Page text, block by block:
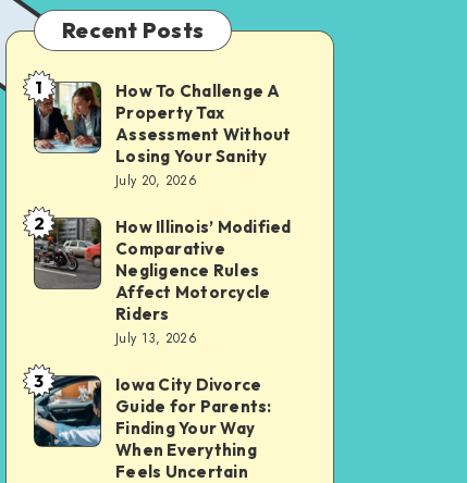
Recent Posts
How
To
Challenge
Property
Tax
Assessment
Your
Sanity
1
How To Challenge A
Property Tax
Assessment Without
Losing Your Sanity
July 20, 2026
How
Illinois’
Modified
Comparative
Negligence
Rules
Affect
Motorcycle
2
How Illinois’ Modified
Comparative
Negligence Rules
Affect Motorcycle
Riders
July 13, 2026
Iowa
City
Divorce
3
Iowa City Divorce
Guide for Parents:
Finding Your Way
When Everything
Feels Uncertain